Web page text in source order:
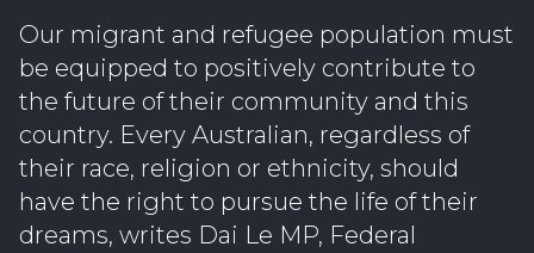
Our migrant and refugee population must
be equipped to positively contribute to
the future of their community and this
country. Every Australian, regardless of
their race, religion or ethnicity, should
have the right to pursue the life of their
dreams, writes Dai Le MP, Federal